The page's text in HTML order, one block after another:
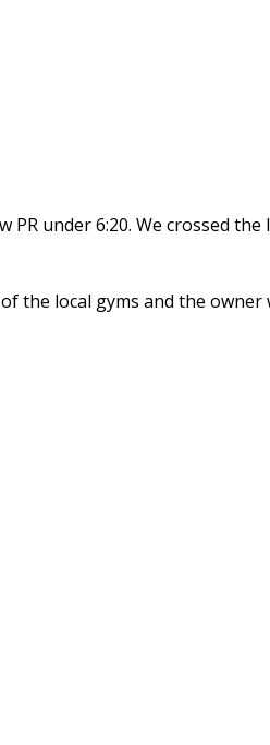
under 6:20. We crossed the
the local gyms and the owner